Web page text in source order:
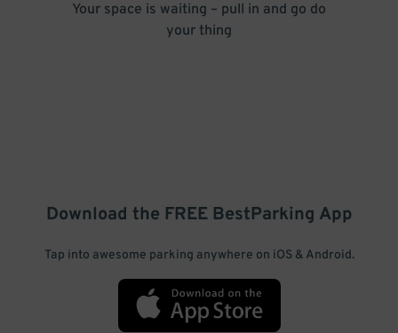
Your space is waiting – pull in and go do
your thing
Download the FREE BestParking App
Tap into awesome parking anywhere on iOS & Android.